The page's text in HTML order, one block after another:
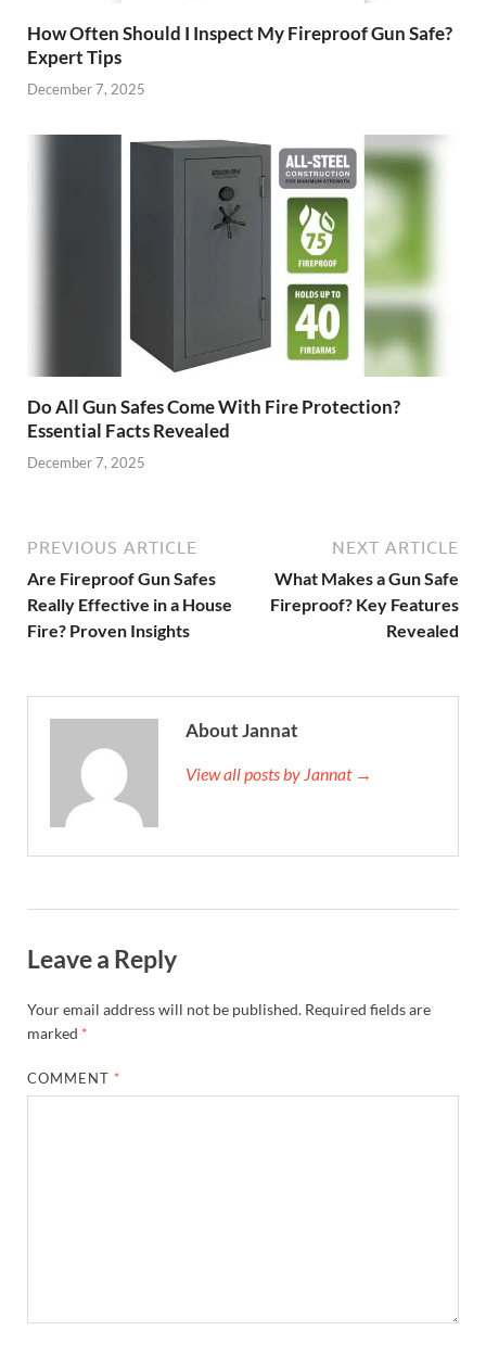
How Often Should I Inspect My Fireproof Gun Safe?
Expert Tips
December 7, 2025
Do All Gun Safes Come With Fire Protection?
Essential Facts Revealed
December 7, 2025
PREVIOUS ARTICLE
Are Fireproof Gun Safes
Really Effective in a House
Fire? Proven Insights
NEXT ARTICLE
What Makes a Gun Safe
Fireproof? Key Features
Revealed
About Jannat
View all posts by Jannat →
Leave a Reply
Your email address will not be published. Required fields are
marked *
COMMENT *